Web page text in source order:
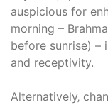
auspicious for
morning –
before sunrise) –
and receptivity.
Alternatively‚